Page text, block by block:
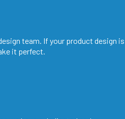
team. If your product design is
it perfect.